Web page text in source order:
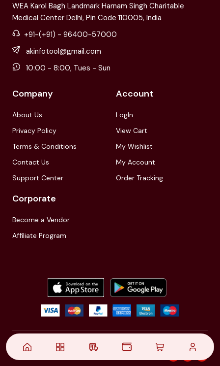
WEA Karol Bagh Landmark Harnam Singh Charitable
Medical Center Delhi, Pin Code 110005, India
+91-(+91) - 96400-57000
akinfotool@gmail.com
10:00 - 8:00, Tues - Sun
Company
About Us
Privacy Policy
Terms & Conditions
Contact Us
Support Center
Account
LogIn
View Cart
My Wishlist
My Account
Order Tracking
Corporate
Become a Vendor
Affiliate Program
© 2021,| Akinfo Tools Pvt. Ltd. | All rights reserved